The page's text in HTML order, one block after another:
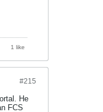
1 like
#215
He
FCS